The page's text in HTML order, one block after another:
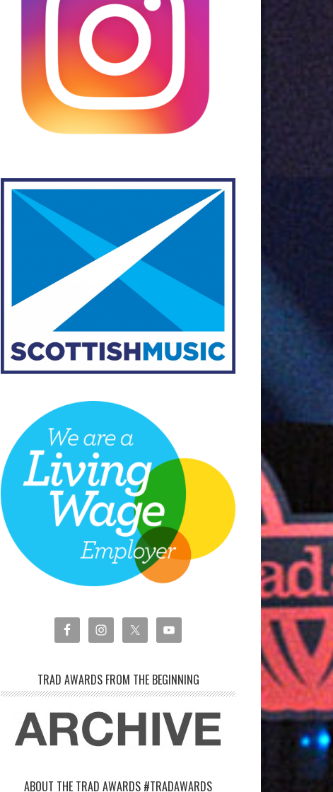
TRAD AWARDS FROM THE BEGINNING
ABOUT THE TRAD AWARDS #TRADAWARDS